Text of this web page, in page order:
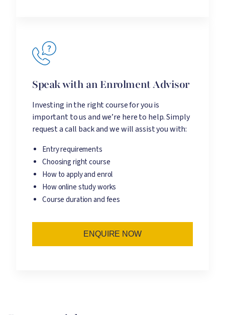
Speak with an Enrolment Advisor
Investing in the right course for you is
important to us and we’re here to help. Simply
request a call back and we will assist you with:
Entry requirements
Choosing right course
How to apply and enrol
How online study works
Course duration and fees
ENQUIRE NOW